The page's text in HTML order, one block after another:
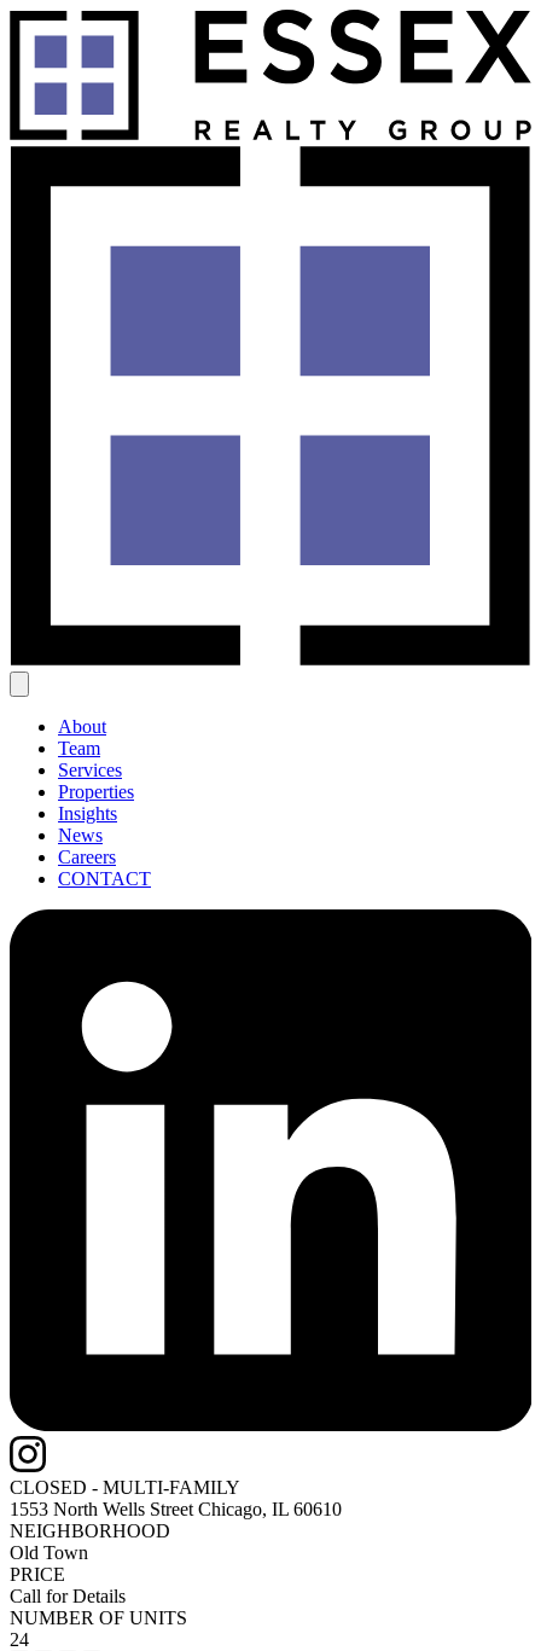
About
Team
Services
Properties
Insights
News
Careers
CONTACT
CLOSED - MULTI-FAMILY
1553 North Wells Street Chicago, IL 60610
NEIGHBORHOOD
Old Town
PRICE
Call for Details
NUMBER OF UNITS
24